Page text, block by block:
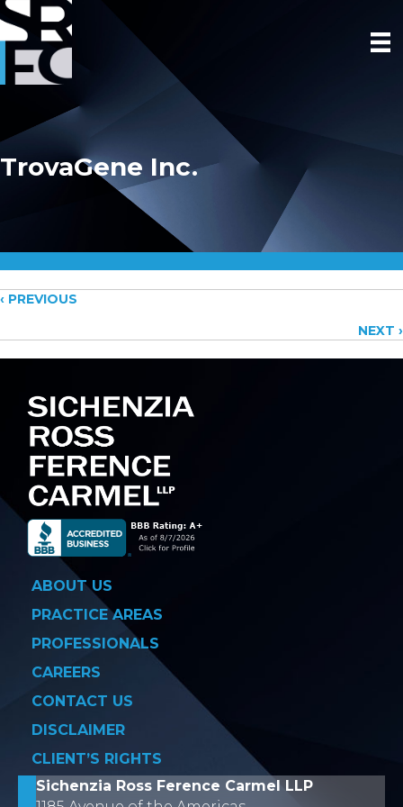
TrovaGene Inc.
Posts
navigation
‹ PREVIOUS
NEXT ›
ABOUT US
PRACTICE AREAS
PROFESSIONALS
CAREERS
CONTACT US
DISCLAIMER
CLIENT’S RIGHTS
Sichenzia Ross Ference Carmel LLP